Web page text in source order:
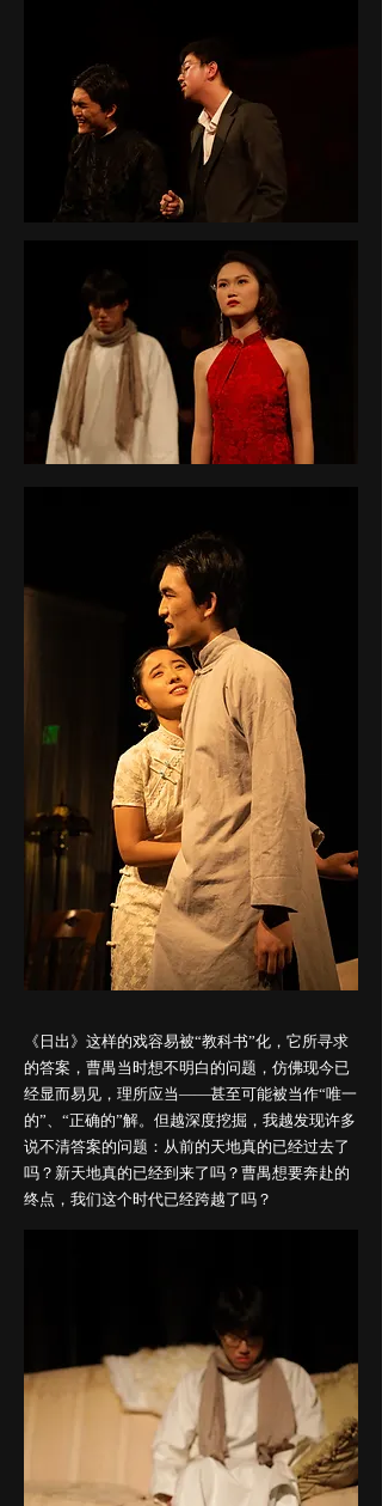
《日出》这样的戏容易被“教科书”化，它所寻求
的答案，曹禺当时想不明白的问题，仿佛现今已
经显而易见，理所应当——甚至可能被当作“唯一
的”、“正确的”解。但越深度挖掘，我越发现许多
说不清答案的问题：从前的天地真的已经过去了
吗？新天地真的已经到来了吗？曹禺想要奔赴的
终点，我们这个时代已经跨越了吗？